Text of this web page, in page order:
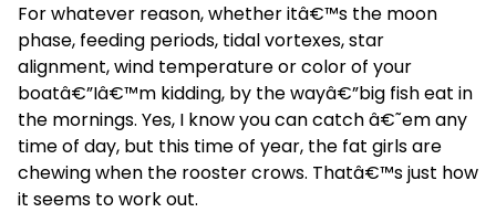
For whatever reason, whether itâ€™s the moon
phase, feeding periods, tidal vortexes, star
alignment, wind temperature or color of your
boatâ€”Iâ€™m kidding, by the wayâ€”big fish eat in
the mornings. Yes, I know you can catch â€˜em any
time of day, but this time of year, the fat girls are
chewing when the rooster crows. Thatâ€™s just how
it seems to work out.